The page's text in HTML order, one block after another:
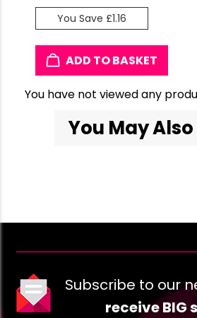
You Save £1.16
ADD TO BASKET
You have not viewed any
You May Also
Subscribe to our
receive BIG